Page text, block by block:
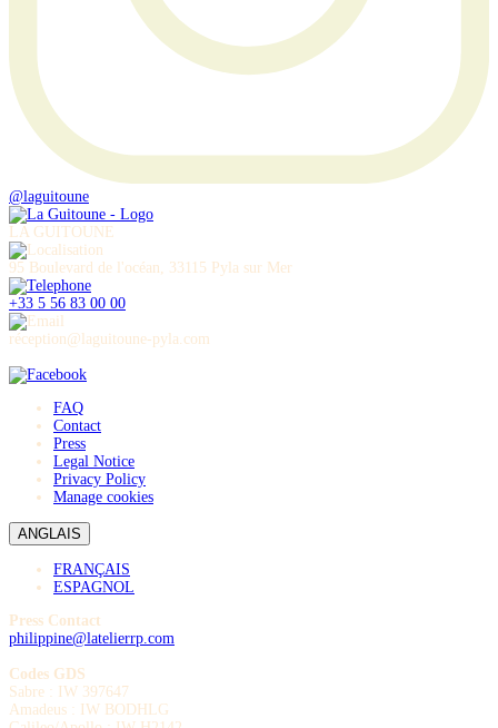
@laguitoune
LA GUITOUNE
95 Boulevard de l'océan, 33115 Pyla sur Mer
+33 5 56 83 00 00
réception@laguitoune-pyla.com
FAQ
Contact
Press
Legal Notice
Privacy Policy
Manage cookies
ANGLAIS
FRANÇAIS
ESPAGNOL
Press Contact
philippine@latelierrp.com
Codes GDS
Sabre : IW 397647
Amadeus : IW BODHLG